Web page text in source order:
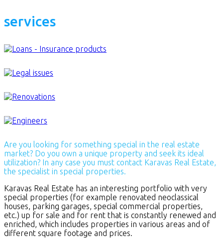
services
Are you looking for something special in the real estate
market? Do you own a unique property and seek its ideal
utilization? In any case you must contact Karavas Real Estate,
the specialist in special properties.
Karavas Real Estate has an interesting portfolio with very
special properties (for example renovated neoclassical
houses, parking garages, special commercial properties,
etc.) up for sale and for rent that is constantly renewed and
enriched, which includes properties in various areas and of
different square footage and prices.